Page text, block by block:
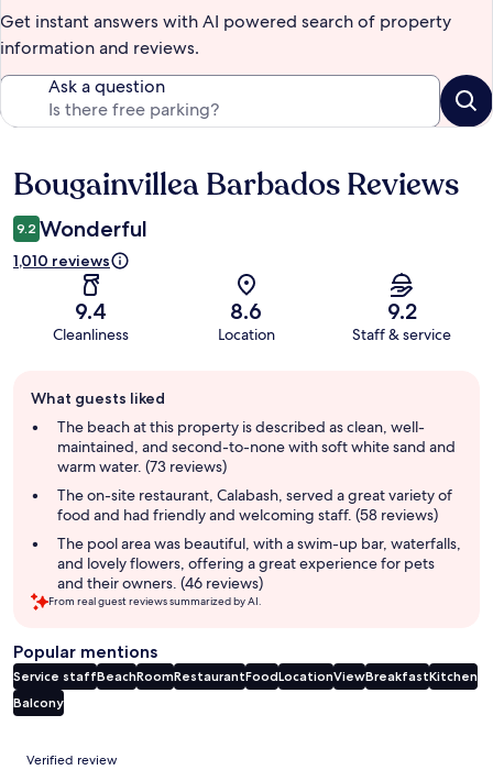
Get instant answers with AI powered search of property
information and reviews.
Ask a question
Reviews
Bougainvillea Barbados Reviews
9.2 Wonderful
1,010 reviews
9.4
Cleanliness
8.6
Location
9.2
Staff & service
review
summary
What guests liked
The beach at this property is described as clean, well-
maintained, and second-to-none with soft white sand and
warm water. (73 reviews)
The on-site restaurant, Calabash, served a great variety of
food and had friendly and welcoming staff. (58 reviews)
The pool area was beautiful, with a swim-up bar, waterfalls,
and lovely flowers, offering a great experience for pets
and their owners. (46 reviews)
From real guest reviews summarized by AI.
Popular mentions
Service staffBeachRoomRestaurantFoodLocationViewBreakfastKitchen
Balcony
Reviews
Verified review